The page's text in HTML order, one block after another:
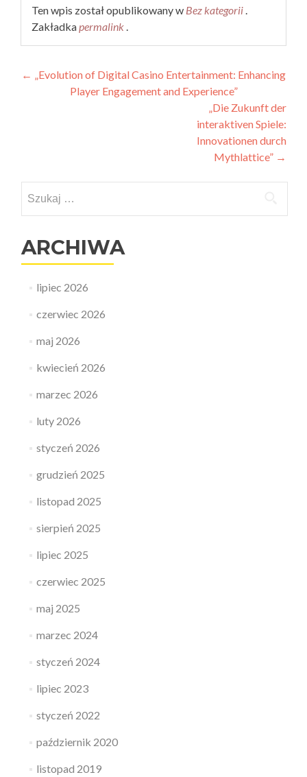
Ten wpis został opublikowany w Bez kategorii .
Zakładkapermalink .
Nawigacja
wpisu
← „Evolution of Digital Casino Entertainment: Enhancing
Player Engagement and Experience”
„Die Zukunft der
interaktiven Spiele:
Innovationen durch
Mythlattice” →
ARCHIWA
lipiec 2026
czerwiec 2026
maj 2026
kwiecień 2026
marzec 2026
luty 2026
styczeń 2026
grudzień 2025
listopad 2025
sierpień 2025
lipiec 2025
czerwiec 2025
maj 2025
marzec 2024
styczeń 2024
lipiec 2023
styczeń 2022
październik 2020
listopad 2019